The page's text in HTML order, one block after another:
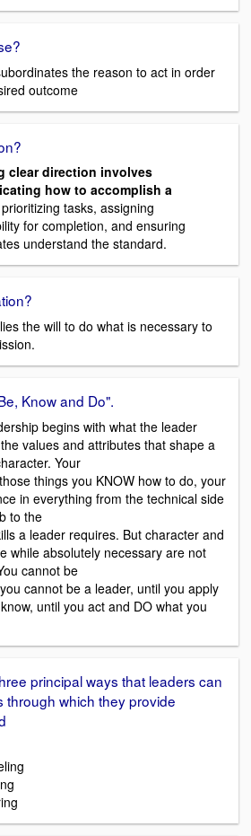
the reason to act in order
outcome
clear direction involves
how to accomplish a
tasks, assigning
for completion, and ensuring
understand the standard.
the will to do what is necessary to
Know and Do".
begins with what the leader
values and attributes that shape a
Your
things you KNOW how to do, your
in everything from the technical side
to the
a leader requires. But character and
while absolutely necessary are not
cannot be
cannot be a leader, until you apply
until you act and DO what you
principal ways that leaders can
through which they provide